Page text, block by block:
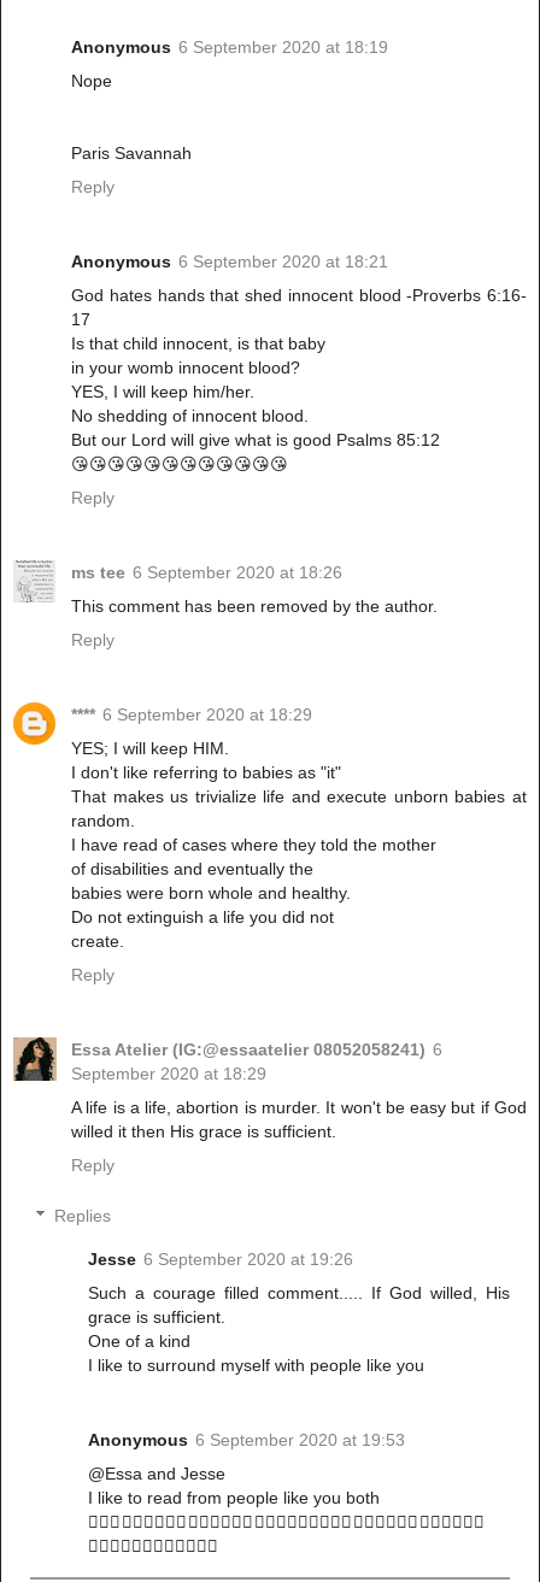
Anonymous 6 September 2020 at 18:19
Nope
Paris Savannah
Reply
Anonymous 6 September 2020 at 18:21
God hates hands that shed innocent blood -Proverbs 6:16-
17
Is that child innocent, is that baby
in your womb innocent blood?
YES, I will keep him/her.
No shedding of innocent blood.
But our Lord will give what is good Psalms 85:12
😘😘😘😘😘😘😘😘😘😘😘😘
Reply
ms tee 6 September 2020 at 18:26
This comment has been removed by the author.
Reply
**** 6 September 2020 at 18:29
YES; I will keep HIM.
I don't like referring to babies as "it"
That makes us trivialize life and execute unborn babies at
random.
I have read of cases where they told the mother
of disabilities and eventually the
babies were born whole and healthy.
Do not extinguish a life you did not
create.
Reply
Essa Atelier (IG:@essaatelier 08052058241) 6
September 2020 at 18:29
A life is a life, abortion is murder. It won't be easy but if God
willed it then His grace is sufficient.
Reply
Replies
Jesse 6 September 2020 at 19:26
Such a courage filled comment..... If God willed, His
grace is sufficient.
One of a kind
I like to surround myself with people like you
Anonymous 6 September 2020 at 19:53
@Essa and Jesse
I like to read from people like you both
🤸🏻‍♀️🤸🏻‍♀️🤸🏻‍♀️🤸🏻‍♀️🤸🏻‍♀️🤸🏻‍♀️🤸🏻‍♀️🤸🏻‍♀️🤸🏻‍♀️🤸🏻‍♀️🤸🏻‍♀️🤸🏻‍♀️
🤸🏻‍♀️🤸🏻‍♀️🤸🏻‍♀️🤸🏻‍♀️